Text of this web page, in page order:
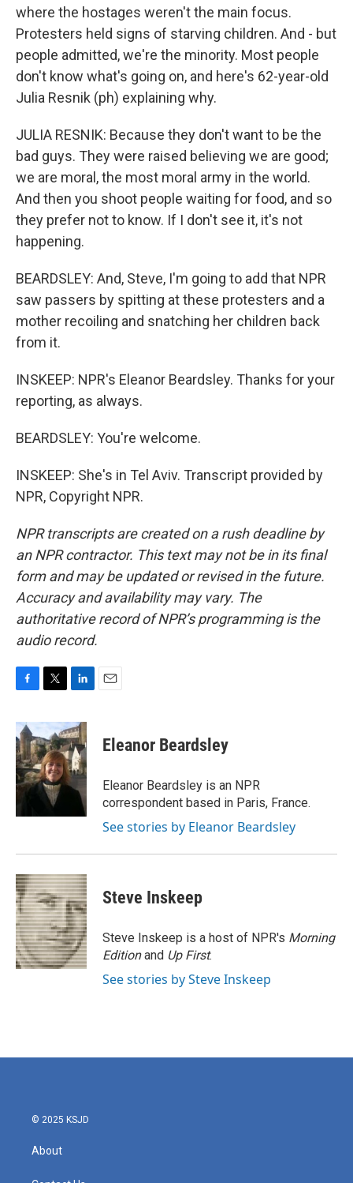
where the hostages weren't the main focus.
Protesters held signs of starving children. And - but
people admitted, we're the minority. Most people
don't know what's going on, and here's 62-year-old
Julia Resnik (ph) explaining why.
JULIA RESNIK: Because they don't want to be the
bad guys. They were raised believing we are good;
we are moral, the most moral army in the world.
And then you shoot people waiting for food, and so
they prefer not to know. If I don't see it, it's not
happening.
BEARDSLEY: And, Steve, I'm going to add that NPR
saw passers by spitting at these protesters and a
mother recoiling and snatching her children back
from it.
INSKEEP: NPR's Eleanor Beardsley. Thanks for your
reporting, as always.
BEARDSLEY: You're welcome.
INSKEEP: She's in Tel Aviv. Transcript provided by
NPR, Copyright NPR.
NPR transcripts are created on a rush deadline by
an NPR contractor. This text may not be in its final
form and may be updated or revised in the future.
Accuracy and availability may vary. The
authoritative record of NPR’s programming is the
audio record.
c
e
b
o
o
k
i
t
t
e
r
n
k
e
d
I
n
Eleanor Beardsley
Eleanor Beardsley is an NPR
correspondent based in Paris, France.
See stories by Eleanor Beardsley
Steve Inskeep
Steve Inskeep is a host of NPR's Morning
Editionand Up First.
See stories by Steve Inskeep
© 2025 KSJD
About